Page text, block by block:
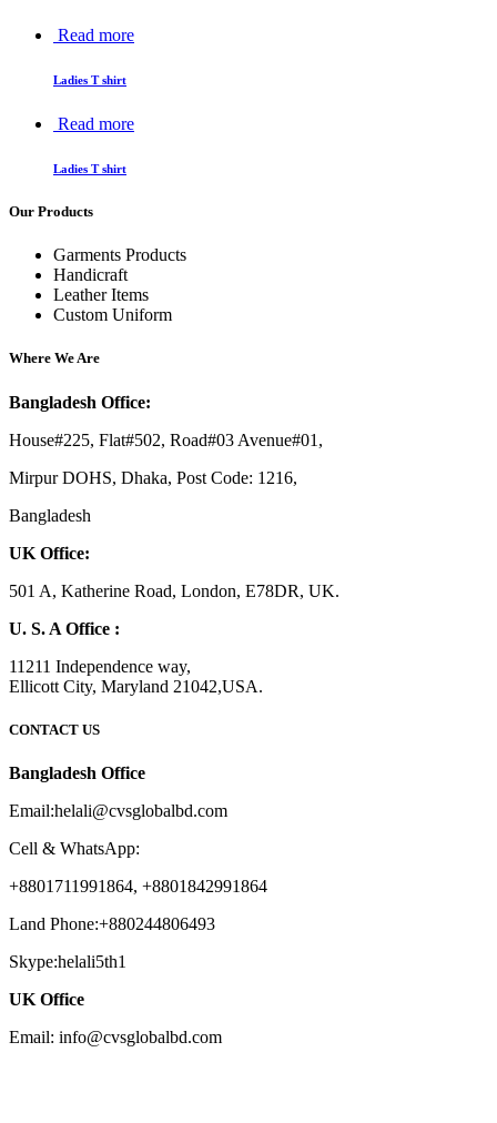
Read more
Ladies T shirt
Read more
Ladies T shirt
Our Products
Garments Products
Handicraft
Leather Items
Custom Uniform
Where We Are
Bangladesh Office:
House#225, Flat#502, Road#03 Avenue#01,
Mirpur DOHS, Dhaka, Post Code: 1216,
Bangladesh
UK Office:
501 A, Katherine Road, London, E78DR, UK.
U. S. A Office :
11211 Independence way,
Ellicott City, Maryland 21042,USA.
CONTACT US
Bangladesh Office
Email:helali@cvsglobalbd.com
Cell & WhatsApp:
+8801711991864, +8801842991864
Land Phone:+880244806493
Skype:helali5th1
UK Office
Email: info@cvsglobalbd.com